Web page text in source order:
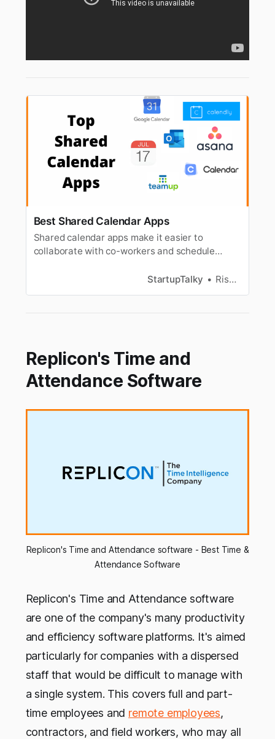
Best Shared Calendar Apps
Shared calendar apps make it easier to
collaborate with co-workers and schedule
look at some of the best shared online calendar
StartupTalky Rishabh Rathi
Replicon's Time and
Attendance Software
Replicon's Time and Attendance software - Best Time &
Attendance Software
Replicon's Time and Attendance software
are one of the company's many productivity
and efficiency software platforms. It's aimed
particularly for companies with a dispersed
staff that would be difficult to manage with
a single system. This covers full and part-
time employees and remote employees,
contractors, and field workers, who may all